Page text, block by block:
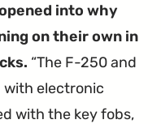
into why
on their own in
The F-250 and
electronic
with the key fobs,